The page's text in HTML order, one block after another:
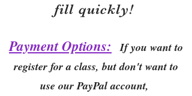
fill quickly!
Payment Options:
If you want to
register for a class, but don't want to
use our PayPal account,